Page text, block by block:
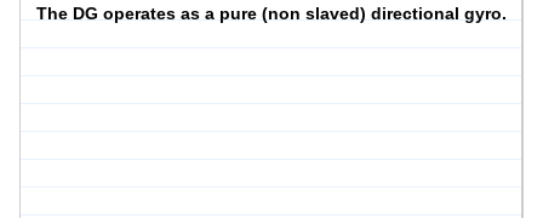
The DG operates as a pure (non slaved) directional gyro.